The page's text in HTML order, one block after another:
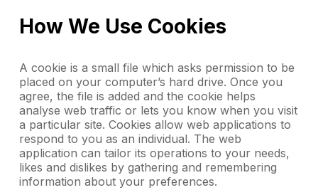
How We Use Cookies
A cookie is a small file which asks permission to be
placed on your computer’s hard drive. Once you
agree, the file is added and the cookie helps
analyse web traffic or lets you know when you visit
a particular site. Cookies allow web applications to
respond to you as an individual. The web
application can tailor its operations to your needs,
likes and dislikes by gathering and remembering
information about your preferences.